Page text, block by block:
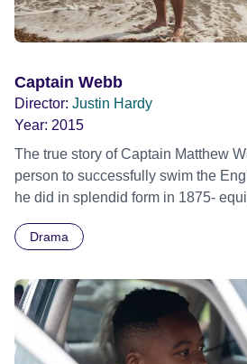
Captain Webb
Director: Justin Hardy
Year: 2015
The true story of Captain Matthew
person to successfully swim the
he did in splendid form in 1875-
Drama